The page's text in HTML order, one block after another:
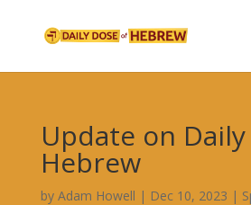
Update on
Hebrew
by Adam Howell | Dec 10, 2023 |